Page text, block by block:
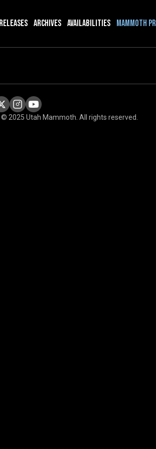
Releases Archives Availabilities Mammoth PR
© 2025 Utah Mammoth. All rights reserved.